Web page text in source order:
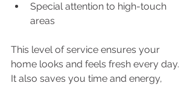
Special attention to high-touch
areas
This level of service ensures your
home looks and feels fresh every day.
It also saves you time and energy,